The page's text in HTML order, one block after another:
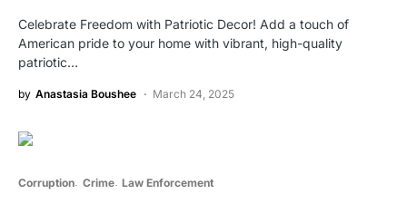
Celebrate Freedom with Patriotic Decor! Add a touch of
American pride to your home with vibrant, high-quality
patriotic…
by Anastasia Boushee March 24, 2025
Corruption Crime Law Enforcement